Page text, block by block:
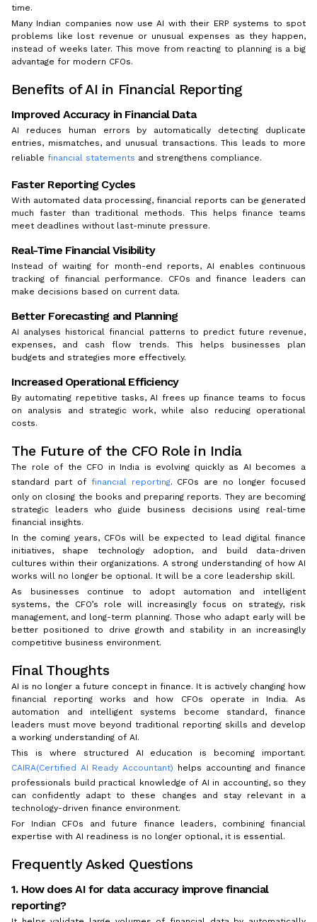
time.
Many Indian companies now use AI with their ERP systems to spot
problems like lost revenue or unusual expenses as they happen,
instead of weeks later. This move from reacting to planning is a big
advantage for modern CFOs.
Benefits of AI in Financial Reporting
Improved Accuracy in Financial Data
AI reduces human errors by automatically detecting duplicate
entries, mismatches, and unusual transactions. This leads to more
reliable financial statements and strengthens compliance.
Faster Reporting Cycles
With automated data processing, financial reports can be generated
much faster than traditional methods. This helps finance teams
meet deadlines without last-minute pressure.
Real-Time Financial Visibility
Instead of waiting for month-end reports, AI enables continuous
tracking of financial performance. CFOs and finance leaders can
make decisions based on current data.
Better Forecasting and Planning
AI analyses historical financial patterns to predict future revenue,
expenses, and cash flow trends. This helps businesses plan
budgets and strategies more effectively.
Increased Operational Efficiency
By automating repetitive tasks, AI frees up finance teams to focus
on analysis and strategic work, while also reducing operational
costs.
The Future of the CFO Role in India
The role of the CFO in India is evolving quickly as AI becomes a
standard part of financial reporting. CFOs are no longer focused
only on closing the books and preparing reports. They are becoming
strategic leaders who guide business decisions using real-time
financial insights.
In the coming years, CFOs will be expected to lead digital finance
initiatives, shape technology adoption, and build data-driven
cultures within their organizations. A strong understanding of how AI
works will no longer be optional. It will be a core leadership skill.
As businesses continue to adopt automation and intelligent
systems, the CFO’s role will increasingly focus on strategy, risk
management, and long-term planning. Those who adapt early will be
better positioned to drive growth and stability in an increasingly
competitive business environment.
Final Thoughts
AI is no longer a future concept in finance. It is actively changing how
financial reporting works and how CFOs operate in India. As
automation and intelligent systems become standard, finance
leaders must move beyond traditional reporting skills and develop
a working understanding of AI.
This is where structured AI education is becoming important.
CAIRA(Certified AI Ready Accountant) helps accounting and finance
professionals build practical knowledge of AI in accounting, so they
can confidently adapt to these changes and stay relevant in a
technology-driven finance environment.
For Indian CFOs and future finance leaders, combining financial
expertise with AI readiness is no longer optional, it is essential.
Frequently Asked Questions
1. How does AI for data accuracy improve financial
reporting?